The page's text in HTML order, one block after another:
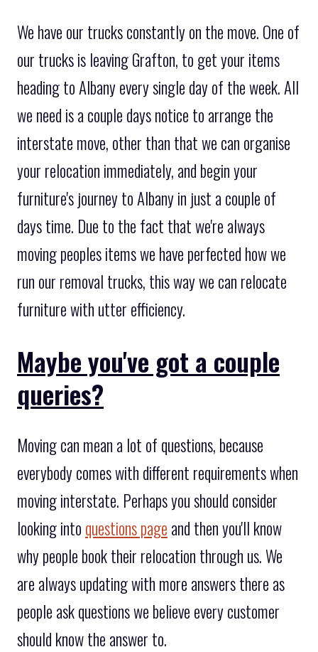
We have our trucks constantly on the move. One of
our trucks is leaving Grafton, to get your items
heading to Albany every single day of the week. All
we need is a couple days notice to arrange the
interstate move, other than that we can organise
your relocation immediately, and begin your
furniture's journey to Albany in just a couple of
days time. Due to the fact that we're always
moving peoples items we have perfected how we
run our removal trucks, this way we can relocate
furniture with utter efficiency.
Maybe you've got a couple
queries?
Moving can mean a lot of questions, because
everybody comes with different requirements when
moving interstate. Perhaps you should consider
looking into questions page and then you'll know
why people book their relocation through us. We
are always updating with more answers there as
people ask questions we believe every customer
should know the answer to.